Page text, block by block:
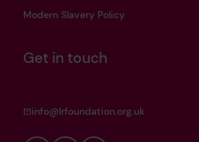
Modern Slavery Policy
Get in touch
info@lrfoundation.org.uk